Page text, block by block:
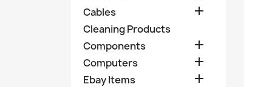
Cables 
Cleaning Products
Components

Computers 
Ebay Items 